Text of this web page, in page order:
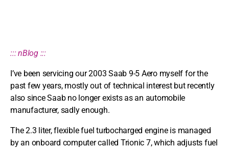
::: nBlog :::
I’ve been servicing our 2003 Saab 9-5 Aero myself for the
past few years, mostly out of technical interest but recently
also since Saab no longer exists as an automobile
manufacturer, sadly enough.
The 2.3 liter, flexible fuel turbocharged engine is managed
by an onboard computer called Trionic 7, which adjusts fuel